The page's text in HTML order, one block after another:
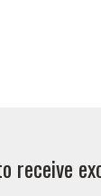
receive